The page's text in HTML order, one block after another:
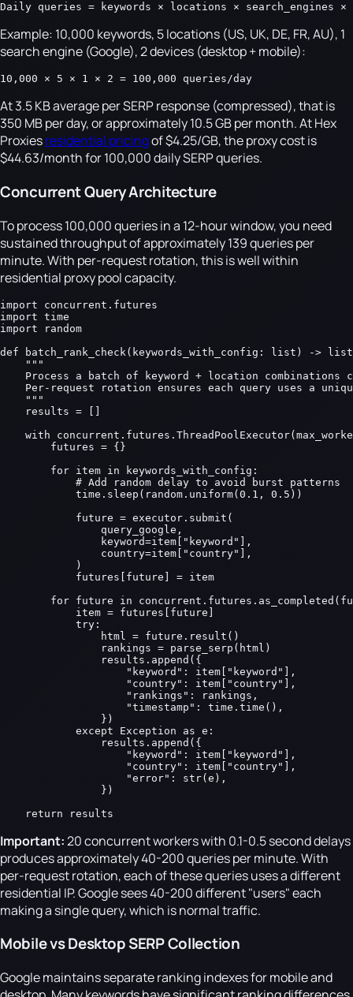
Daily queries = keywords × locations × search_engines ×
Example: 10,000 keywords, 5 locations (US, UK, DE, FR, AU), 1
search engine (Google), 2 devices (desktop + mobile):
10,000 × 5 × 1 × 2 = 100,000 queries/day
At 3.5 KB average per SERP response (compressed), that is
350 MB per day, or approximately 10.5 GB per month. At Hex
Proxiesresidential pricingof $4.25/GB, the proxy cost is
$44.63/month for 100,000 daily SERP queries.
Concurrent Query Architecture
To process 100,000 queries in a 12-hour window, you need
sustained throughput of approximately 139 queries per
minute. With per-request rotation, this is well within
residential proxy pool capacity.
import concurrent.futures
import time
import random
def batch_rank_check(keywords_with_config: list) ->
    """
Process a batch of keyword + location combinations
Per-request rotation ensures each query uses a
    """
    results = []
with
        futures = {}
        for item in keywords_with_config:
            # Add random delay to avoid burst patterns
            time.sleep(random.uniform(0.1, 0.5))
            future = executor.submit(
                query_google,
                keyword=item["keyword"],
                country=item["country"],
            )
            futures[future] = item
for future in
            item = futures[future]
            try:
                html = future.result()
                rankings = parse_serp(html)
                results.append({
                    "keyword": item["keyword"],
                    "country": item["country"],
                    "rankings": rankings,
                    "timestamp": time.time(),
                })
            except Exception as e:
                results.append({
                    "keyword": item["keyword"],
                    "country": item["country"],
                    "error": str(e),
                })
    return results
Important:20 concurrent workers with 0.1-0.5 second delays
produces approximately 40-200 queries per minute. With
per-request rotation, each of these queries uses a different
residential IP. Google sees 40-200 different "users" each
making a single query, which is normal traffic.
Mobile vs Desktop SERP Collection
Google maintains separate ranking indexes for mobile and